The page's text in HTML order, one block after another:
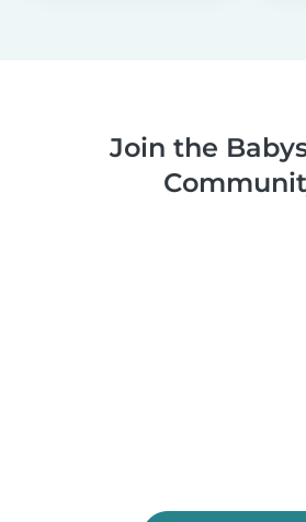
Join the